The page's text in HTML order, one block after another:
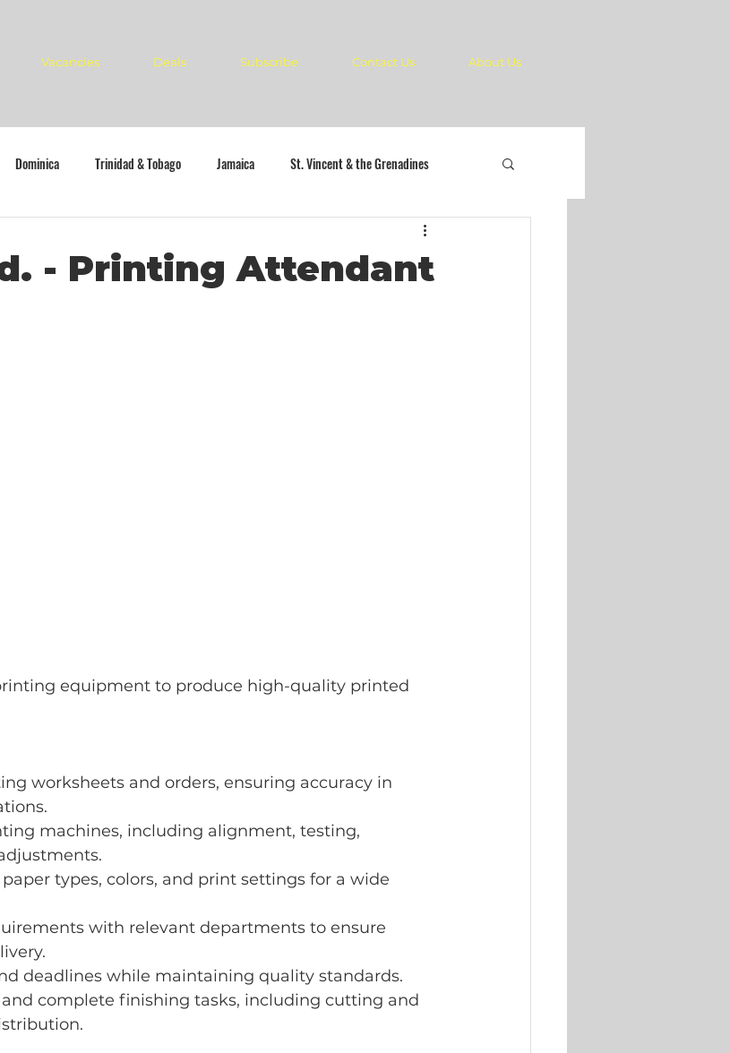
Vacancies Deals Subscribe Contact Us About Us
Dominica Trinidad & Tobago Jamaica St. Vincent & the Grenadines
- Printing Attendant
equipment to produce high-quality printed
worksheets and orders, ensuring accuracy in
machines, including alignment, testing,
types, colors, and print settings for a wide
with relevant departments to ensure
deadlines while maintaining quality standards.
complete finishing tasks, including cutting and